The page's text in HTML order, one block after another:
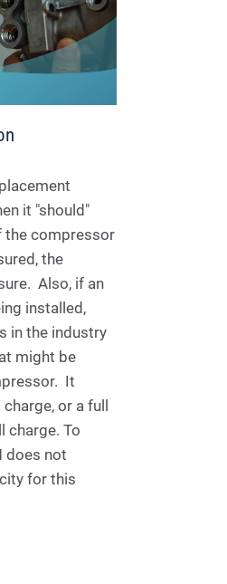
it "should"
the compressor
the
Also, if an
installed,
in the industry
might be
It
or a full
charge. To
does not
for this